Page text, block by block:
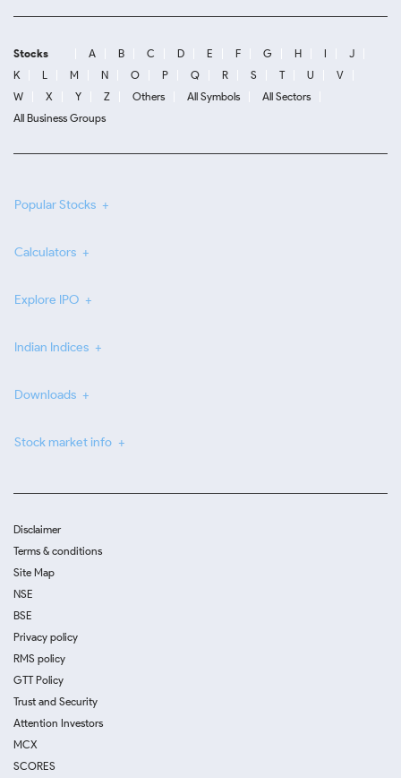
Stocks A B C D E F G H I
J
K
L M N O P Q R S T U
V
W
X Y Z Others All Symbols
All Sectors
All Business Groups
Popular Stocks
Calculators
Explore IPO
Indian Indices
Downloads
Stock market info
Disclaimer
Terms & conditions
Site Map
NSE
BSE
Privacy policy
RMS policy
GTT Policy
Trust and Security
Attention Investors
MCX
SCORES